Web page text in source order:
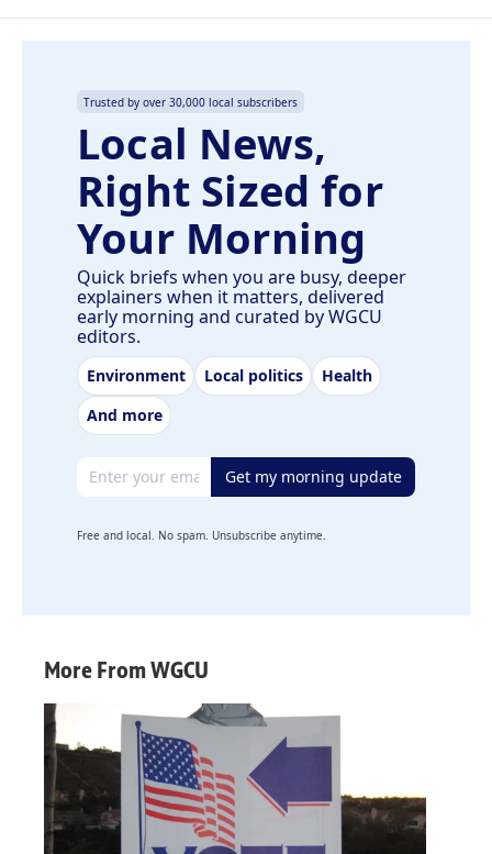
Trusted by over 30,000 local subscribers
Local News,
Right Sized for
Your Morning
Quick briefs when you are busy, deeper
explainers when it matters, delivered
early morning and curated by WGCU
editors.
Environment Local politics
Health
And more
Email address Get my morning update
Free and local. No spam. Unsubscribe anytime.
More From WGCU